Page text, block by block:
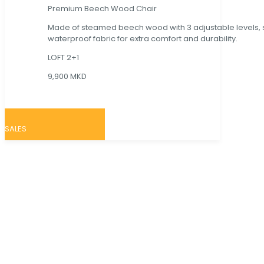
Premium Beech Wood Chair
Made of steamed beech wood with 3 adjustable levels,
waterproof fabric for extra comfort and durability.
LOFT 2+1
9,900 MKD
SALES